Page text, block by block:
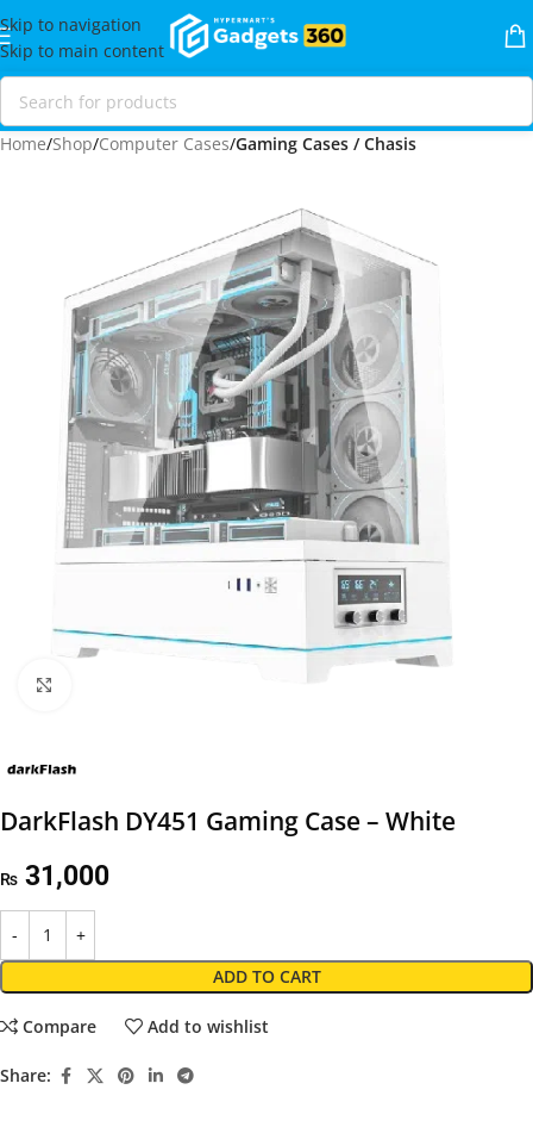
Skip to navigation
Skip to main content
Home Shop Computer Cases Gaming Cases / Chasis
DarkFlash DY451 Gaming Case – White
₨ 31,000
ADD TO CART
Compare Add to wishlist
Share: